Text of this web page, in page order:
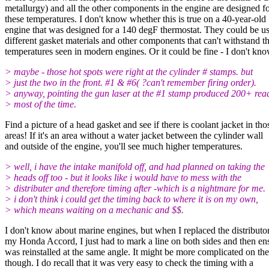
metallurgy) and all the other components in the engine are designed
these temperatures. I don't know whether this is true on a 40-year-old
engine that was designed for a 140 degF thermostat. They could be
different gasket materials and other components that can't withstand
temperatures seen in modern engines. Or it could be fine - I don't
> maybe - those hot spots were right at the cylinder # stamps. but
> just the two in the front. #1 & #6( ?can't remember firing order).
> anyway, pointing the gun laser at the #1 stamp produced 200+
> most of the time.
Find a picture of a head gasket and see if there is coolant jacket in
areas! If it's an area without a water jacket between the cylinder wall
and outside of the engine, you'll see much higher temperatures.
> well, i have the intake manifold off, and had planned on taking the
> heads off too - but it looks like i would have to mess with the
> distributer and therefore timing after -which is a nightmare for me.
> i don't think i could get the timing back to where it is on my own,
> which means waiting on a mechanic and $$.
I don't know about marine engines, but when I replaced the
my Honda Accord, I just had to mark a line on both sides and then
was reinstalled at the same angle. It might be more complicated on
though. I do recall that it was very easy to check the timing with a